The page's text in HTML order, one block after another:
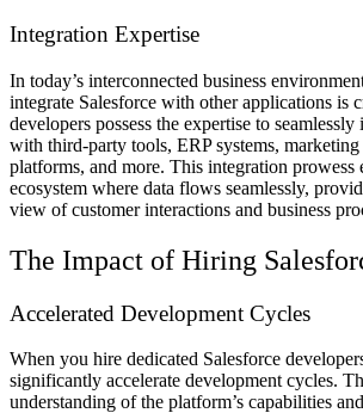
Integration Expertise
In today’s interconnected business
integrate Salesforce with other applications is
developers possess the expertise to seamlessly
with third-party tools, ERP systems, marketing
platforms, and more. This integration prowess
ecosystem where data flows seamlessly,
view of customer interactions and business
The Impact of Hiring
Accelerated Development Cycles
When you hire dedicated Salesforce
significantly accelerate development cycles.
understanding of the platform’s capabilities